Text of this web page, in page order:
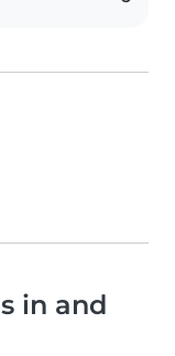
in and